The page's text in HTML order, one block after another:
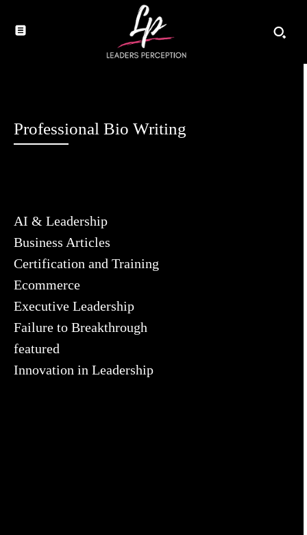
Professional Bio Writing
AI & Leadership
Business Articles
Certification and Training
Ecommerce
Executive Leadership
Failure to Breakthrough
featured
Innovation in Leadership